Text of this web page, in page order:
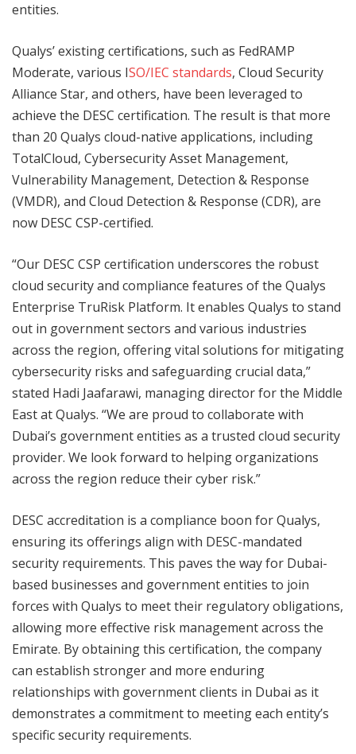
entities.
Qualys’ existing certifications, such as FedRAMP
Moderate, various ISO/IEC standards, Cloud Security
Alliance Star, and others, have been leveraged to
achieve the DESC certification. The result is that more
than 20 Qualys cloud-native applications, including
TotalCloud, Cybersecurity Asset Management,
Vulnerability Management, Detection & Response
(VMDR), and Cloud Detection & Response (CDR), are
now DESC CSP-certified.
“Our DESC CSP certification underscores the robust
cloud security and compliance features of the Qualys
Enterprise TruRisk Platform. It enables Qualys to stand
out in government sectors and various industries
across the region, offering vital solutions for mitigating
cybersecurity risks and safeguarding crucial data,”
stated Hadi Jaafarawi, managing director for the Middle
East at Qualys. “We are proud to collaborate with
Dubai’s government entities as a trusted cloud security
provider. We look forward to helping organizations
across the region reduce their cyber risk.”
DESC accreditation is a compliance boon for Qualys,
ensuring its offerings align with DESC-mandated
security requirements. This paves the way for Dubai-
based businesses and government entities to join
forces with Qualys to meet their regulatory obligations,
allowing more effective risk management across the
Emirate. By obtaining this certification, the company
can establish stronger and more enduring
relationships with government clients in Dubai as it
demonstrates a commitment to meeting each entity’s
specific security requirements.